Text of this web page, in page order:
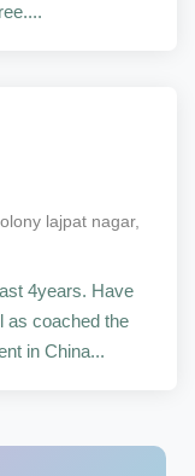
lajpat nagar,
4years. Have
as coached the
in China...